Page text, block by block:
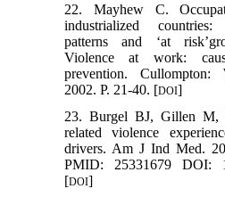
22. Mayhew C.
industrialized
patterns and ‘at
Violence at work:
prevention. Cullompton:
2002. P. 21-40. [DOI]
23. Burgel BJ, Gillen M,
related violence
drivers. Am J Ind Med.
PMID: 25331679 DOI:
[DOI]